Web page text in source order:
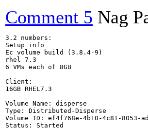
Comment 5 Nag
3.2 numbers:
Setup info
Ec volume build (3.8.4-9)
rhel 7.3
6 VMs each of 8GB
Client:
16GB RHEL7.3
Volume Name: disperse
Type: Distributed-Disperse
Volume ID: ef4f768e-4b10-4c81-8053-
Status: Started